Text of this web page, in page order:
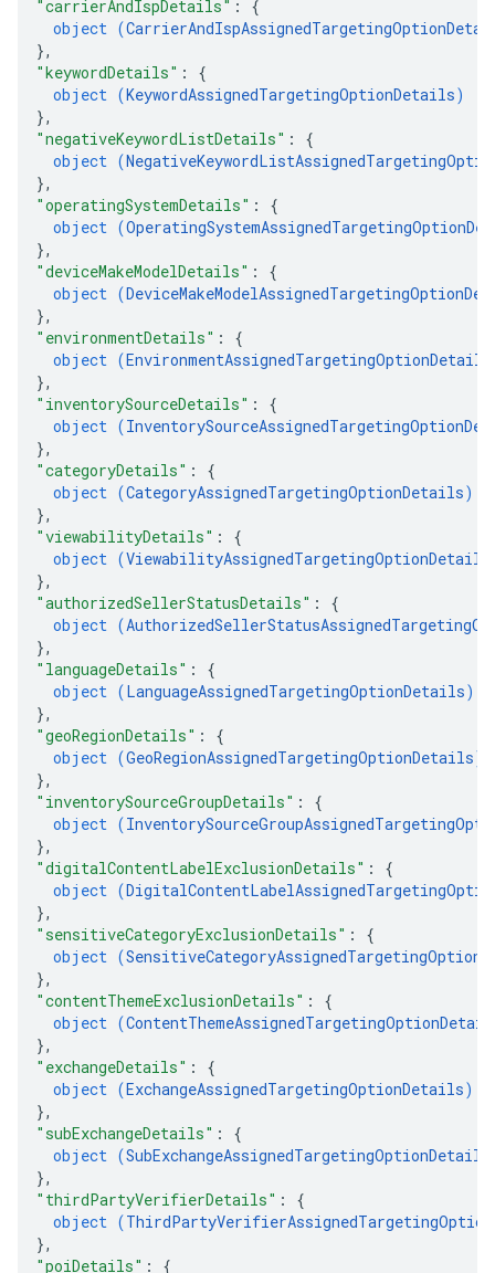
"carrierAndIspDetails" : {
object (
},
"keywordDetails" : {
object (KeywordAssignedTargetingOptionDetails)
},
"negativeKeywordListDetails" : {
object (
},
"operatingSystemDetails" : {
object (
},
"deviceMakeModelDetails" : {
object (
},
"environmentDetails" : {
object (EnvironmentAssignedTargetingOptionDetails
},
"inventorySourceDetails" : {
object (
},
"categoryDetails" : {
object (CategoryAssignedTargetingOptionDetails)
},
"viewabilityDetails" : {
object (ViewabilityAssignedTargetingOptionDetails
},
"authorizedSellerStatusDetails" : {
object (
},
"languageDetails" : {
object (LanguageAssignedTargetingOptionDetails)
},
"geoRegionDetails" : {
object (GeoRegionAssignedTargetingOptionDetails)
},
"inventorySourceGroupDetails" : {
object (
},
"digitalContentLabelExclusionDetails" : {
object (
},
"sensitiveCategoryExclusionDetails" : {
object (
},
"contentThemeExclusionDetails" : {
object (
},
"exchangeDetails" : {
object (ExchangeAssignedTargetingOptionDetails)
},
"subExchangeDetails" : {
object (SubExchangeAssignedTargetingOptionDetails
},
"thirdPartyVerifierDetails" : {
object (
},
"poiDetails" : {